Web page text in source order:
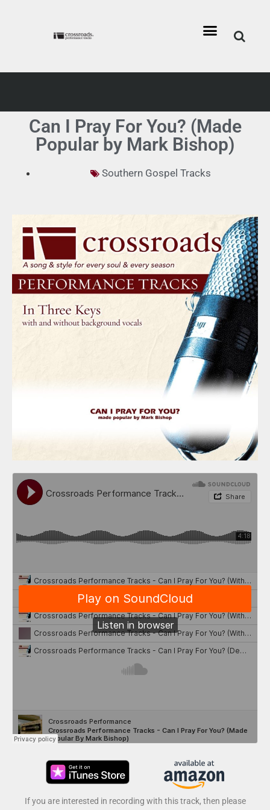
Can I Pray For You? (Made
Popular by Mark Bishop)
Southern Gospel Tracks
If you are interested in recording with this track, then please